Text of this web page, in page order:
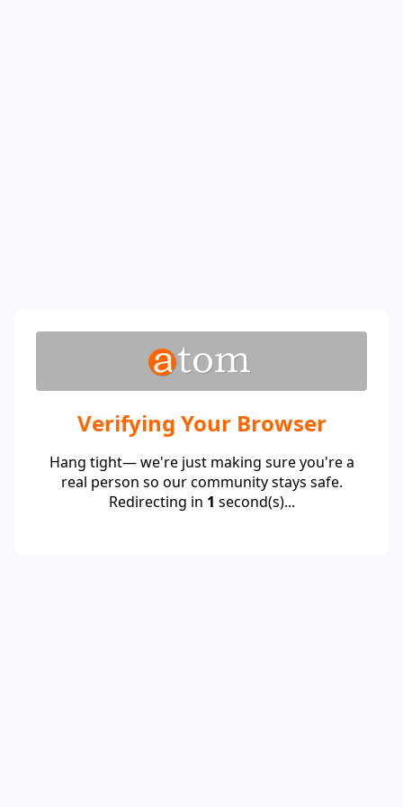
Verifying Your Browser
Hang tight— we're just making sure you're a
real person so our community stays safe.
Redirecting in 1 second(s)...